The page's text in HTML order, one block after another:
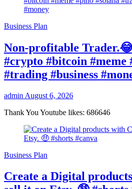
Business Plan
Non-profitable
#crypto #bitcoin #meme
#trading #business
admin August 6, 2026
Thank You Youtube likes: 686646
Business Plan
Create a Digital